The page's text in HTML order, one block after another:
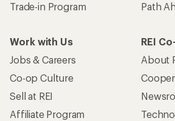
Trade-in Program
Path
Work with Us
Jobs & Careers
Co-op Culture
Sell at REI
Affiliate Program
REI
About